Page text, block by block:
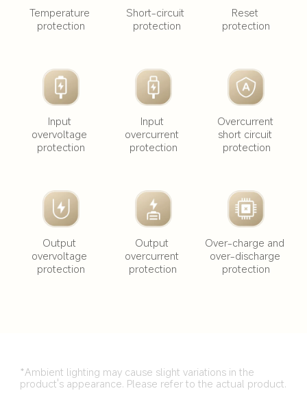
Temperature
protection
Short-circuit
protection
Reset
protection
Input
overvoltage
protection
Input
overcurrent
protection
Overcurrent
short circuit
protection
Output
overvoltage
protection
Output
overcurrent
protection
Over-charge and
over-discharge
protection
*Ambient lighting may cause slight variations in the
product's appearance. Please refer to the actual product.